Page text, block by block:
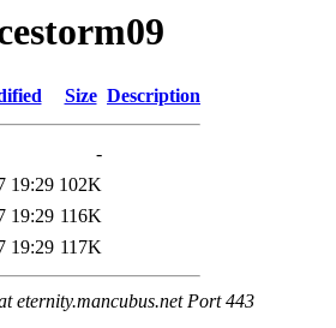
Size Description
-
19:29 102K
19:29 116K
19:29 117K
eternity.mancubus.net Port 443